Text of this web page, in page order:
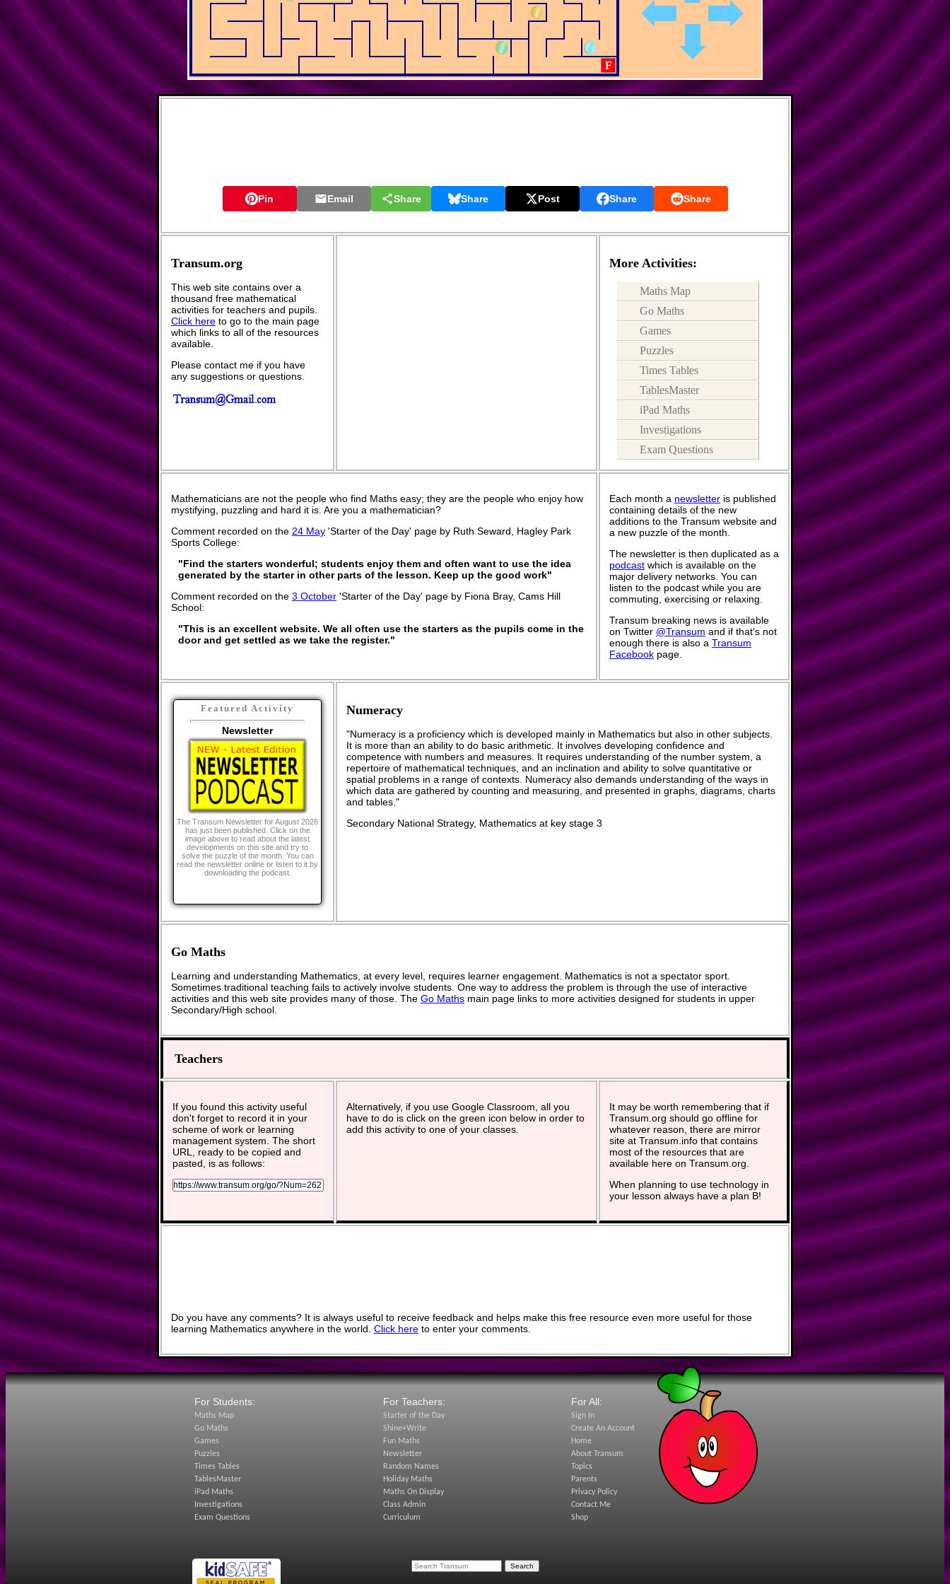
F
Pin Email Share Share Post Share Share
Transum.org
This web site contains over a
thousand free mathematical
activities for teachers and pupils.
Click here to go to the main page
which links to all of the resources
available.
Please contact me if you have
any suggestions or questions.
More Activities:
Maths Map
Go Maths
Games
Puzzles
Times Tables
TablesMaster
iPad Maths
Investigations
Exam Questions
Mathematicians are not the people who find Maths easy; they are the people who enjoy how
mystifying, puzzling and hard it is. Are you a mathematician?
Comment recorded on the 24 May 'Starter of the Day' page by Ruth Seward, Hagley Park
Sports College:
"Find the starters wonderful; students enjoy them and often want to use the idea
generated by the starter in other parts of the lesson. Keep up the good work"
Comment recorded on the 3 October 'Starter of the Day' page by Fiona Bray, Cams Hill
School:
"This is an excellent website. We all often use the starters as the pupils come in the
door and get settled as we take the register."
Each month a newsletter is published
containing details of the new
additions to the Transum website and
a new puzzle of the month.
The newsletter is then duplicated as a
podcast which is available on the
major delivery networks. You can
listen to the podcast while you are
commuting, exercising or relaxing.
Transum breaking news is available
on Twitter @Transum and if that's not
enough there is also a Transum
Facebook page.
Featured Activity
Newsletter
The Transum Newsletter for August 2026
has just been published. Click on the
image above to read about the latest
developments on this site and try to
solve the puzzle of the month. You can
read the newsletter online or listen to it by
downloading the podcast.
Numeracy
"Numeracy is a proficiency which is developed mainly in Mathematics but also in other subjects.
It is more than an ability to do basic arithmetic. It involves developing confidence and
competence with numbers and measures. It requires understanding of the number system, a
repertoire of mathematical techniques, and an inclination and ability to solve quantitative or
spatial problems in a range of contexts. Numeracy also demands understanding of the ways in
which data are gathered by counting and measuring, and presented in graphs, diagrams, charts
and tables."
Secondary National Strategy, Mathematics at key stage 3
Go Maths
Learning and understanding Mathematics, at every level, requires learner engagement. Mathematics is not a spectator sport.
Sometimes traditional teaching fails to actively involve students. One way to address the problem is through the use of interactive
activities and this web site provides many of those. The Go Maths main page links to more activities designed for students in upper
Secondary/High school.
Teachers
If you found this activity useful
don't forget to record it in your
scheme of work or learning
management system. The short
URL, ready to be copied and
pasted, is as follows:
Alternatively, if you use Google Classroom, all you
have to do is click on the green icon below in order to
add this activity to one of your classes.
It may be worth remembering that if
Transum.org should go offline for
whatever reason, there are mirror
site at Transum.info that contains
most of the resources that are
available here on Transum.org.
When planning to use technology in
your lesson always have a plan B!
Do you have any comments? It is always useful to receive feedback and helps make this free resource even more useful for those
learning Mathematics anywhere in the world. Click here to enter your comments.
For Students:
Maths Map
Go Maths
Games
Puzzles
Times Tables
TablesMaster
iPad Maths
Investigations
Exam Questions
For Teachers:
Starter of the Day
Shine+Write
Fun Maths
Newsletter
Random Names
Holiday Maths
Maths On Display
Class Admin
Curriculum
For All:
Sign In
Create An Account
Home
About Transum
Topics
Parents
Privacy Policy
Contact Me
Shop